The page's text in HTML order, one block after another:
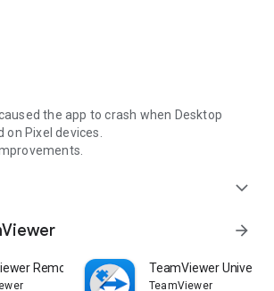
the app to crash when Desktop
on Pixel devices.
expand_more
arrow_forward
Remote Control TeamViewer
TeamViewer